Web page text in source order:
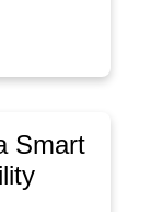
Smart